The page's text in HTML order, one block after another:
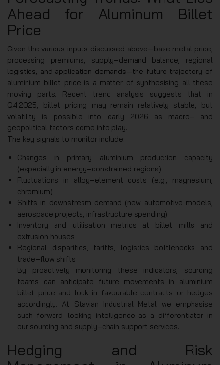
Ahead for Aluminum Billet
Price
Given the various inputs discussed above—base metal price,
processing premiums, supply‑demand balance, regional
logistics, and application demands—the future trajectory of
aluminium billet price is a matter of synthesising all these
moving parts. Recent trend analysis suggests that in
Q4 2025, billet pricing may remain relatively stable, but
volatility is possible into early 2026 as macro‑ and
geopolitical factors come into play.
The key signals to monitor include:
Changes in primary aluminium production capacity
(especially in energy‑constrained regions)
Fluctuations in alloy‑element costs (e.g., magnesium,
chromium)
Shifts in downstream demand (new automotive models,
aerospace projects, infrastructure spending)
Inventory and utilisation metrics at billet mills and
extrusion houses
Regional disparities, tariffs, logistics bottlenecks and
trade‑flow shifts
By proactively monitoring these indicators, sourcing
teams can anticipate future movements in aluminium
billet price and lock in favourable contracts or hedges
accordingly. At Stavian Industrial Metal we emphasise
such forward‑looking intelligence as a differentiator in
our sourcing and supply‑chain support services.
Hedging and Risk